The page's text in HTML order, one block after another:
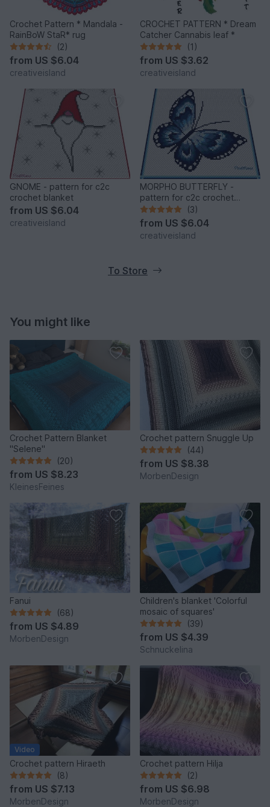
Crochet Pattern * Mandala -
RainBoW StaR* rug
(2)
from US $6.04
creativeisland
CROCHET PATTERN * Dream
Catcher Cannabis leaf *
(1)
from US $3.62
creativeisland
GNOME - pattern for c2c
crochet blanket
from US $6.04
creativeisland
MORPHO BUTTERFLY -
pattern for c2c crochet
blanket
(3)
from US $6.04
creativeisland
To Store
You might like
Crochet Pattern Blanket
"Selene"
(20)
from US $8.23
KleinesFeines
Crochet pattern Snuggle Up
(44)
from US $8.38
MorbenDesign
Fanui
(68)
from US $4.89
MorbenDesign
Children's blanket 'Colorful
mosaic of squares'
(39)
from US $4.39
Schnuckelina
Video
Crochet pattern Hiraeth
(8)
from US $7.13
MorbenDesign
Crochet pattern Hilja
(2)
from US $6.98
MorbenDesign